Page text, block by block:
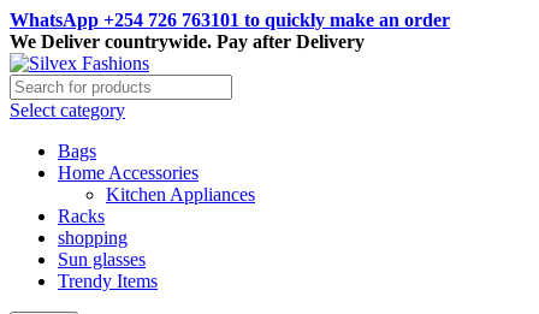
WhatsApp +254 726 763101 to quickly make an order
We Deliver countrywide. Pay after Delivery
Select category
Bags
Home Accessories
Kitchen Appliances
Racks
shopping
Sun glasses
Trendy Items